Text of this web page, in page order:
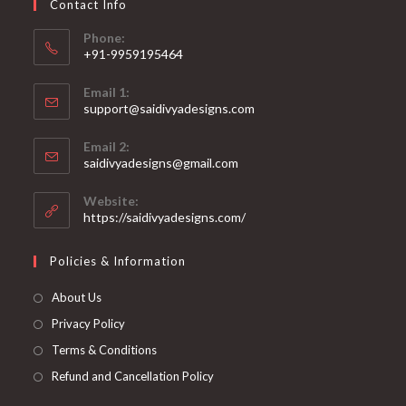
Contact Info
Phone:
+91-9959195464
in
your
application
Email 1:
support@saidivyadesigns.com
in
your
application
Email 2:
saidivyadesigns@gmail.com
application
Website:
https://saidivyadesigns.com/
Policies & Information
About Us
Privacy Policy
Terms & Conditions
Refund and Cancellation Policy